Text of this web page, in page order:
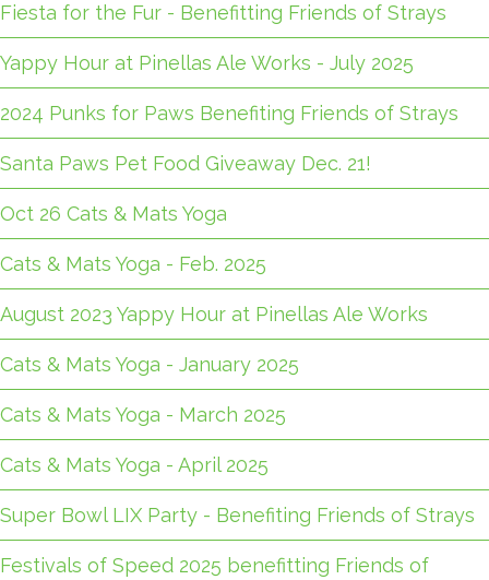
Fiesta for the Fur - Benefitting Friends of Strays
Yappy Hour at Pinellas Ale Works - July 2025
2024 Punks for Paws Benefiting Friends of Strays
Santa Paws Pet Food Giveaway Dec. 21!
Oct 26 Cats & Mats Yoga
Cats & Mats Yoga - Feb. 2025
August 2023 Yappy Hour at Pinellas Ale Works
Cats & Mats Yoga - January 2025
Cats & Mats Yoga - March 2025
Cats & Mats Yoga - April 2025
Super Bowl LIX Party - Benefiting Friends of Strays
Festivals of Speed 2025 benefitting Friends of